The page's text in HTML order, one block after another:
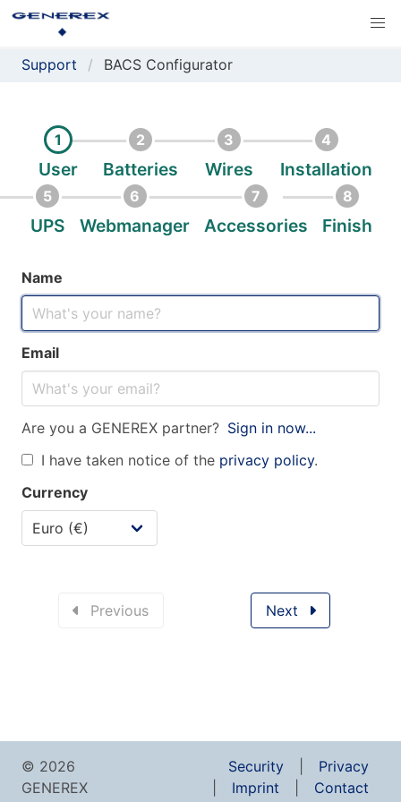
Support BACS Configurator
1
User
2
Batteries
3
Wires
4
Installation
5
UPS
6
Webmanager
7
Accessories
8
Finish
Name
Email
Are you a GENEREX partner? Sign in now...
I have taken notice of the privacy policy.
Currency
Previous Next
© 2026
GENEREX
Security
Privacy
Imprint
Contact